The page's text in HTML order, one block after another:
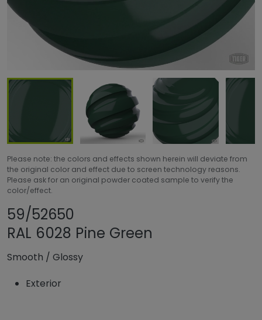
Please note: the colors and effects shown herein will deviate from
the original color and effect due to screen technology reasons.
Please ask for an original powder coated sample to verify the
color/effect.
59/52650
RAL 6028 Pine Green
Smooth / Glossy
Exterior